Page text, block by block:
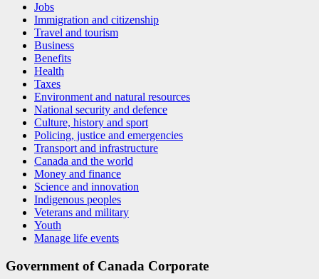
Jobs
Immigration and citizenship
Travel and tourism
Business
Benefits
Health
Taxes
Environment and natural resources
National security and defence
Culture, history and sport
Policing, justice and emergencies
Transport and infrastructure
Canada and the world
Money and finance
Science and innovation
Indigenous peoples
Veterans and military
Youth
Manage life events
Government of Canada Corporate